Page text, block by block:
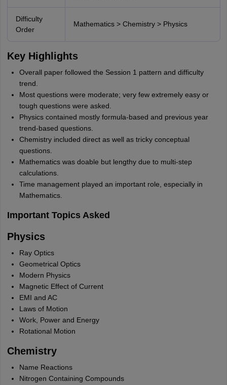
Difficulty
Order
Mathematics > Chemistry > Physics
Key Highlights
Overall paper followed the Session 1 pattern and difficulty
trend.
Most questions were moderate; very few extremely easy or
tough questions were asked.
Physics contained mostly formula-based and previous year
trend-based questions.
Chemistry included direct as well as tricky conceptual
questions.
Mathematics was doable but lengthy due to multi-step
calculations.
Time management played an important role, especially in
Mathematics.
Important Topics Asked
Physics
Ray Optics
Geometrical Optics
Modern Physics
Magnetic Effect of Current
EMI and AC
Laws of Motion
Work, Power and Energy
Rotational Motion
Chemistry
Name Reactions
Nitrogen Containing Compounds